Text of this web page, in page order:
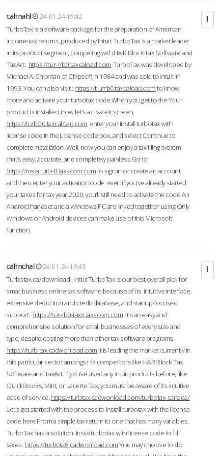
cahnahl
24-01-24 19:42
TurboTax is a software package for the preparation of American
income tax returns, produced by Intuit. TurboTax is a market leader
in its product segment, competing with H&R Block Tax Software and
TaxAct. https://tur-rrb0.taxcaload.com TurboTax was developed by
Michael A. Chipman of Chipsoft in 1984 and was sold to Intuit in
1993. You can also visit : https://t-urrb0.taxcaload.comto know
more and activate your turbotax code.When you get to the Your
product is installed, now let's activate it screen,
https://turbo0.taxcaload.com enter your Install turbotax with
license code in the License code box, and select Continue to
complete installation. Well, now you can enjoy a tax filing system
that’s easy, accurate, and completely painless.Go to
https://instalturb-0.taxscom.comto sign in or create an account,
and then enter your activation code even if you've already started
your taxes for tax year 2020, you’ll still need to activate the code An
Android handset and a Windows PC are linked together using Only
Windows or Android devices can make use of this Microsoft
function.
cahnchal
24-01-24 19:43
Turbotax.ca/download - Intuit TurboTax is our best overall pick for
small business online tax software because of its intuitive interface,
extensive deduction and credit database, and startup-focused
support. https://tur-rb0-taxx.taxscom.com It's an easy and
comprehensive solution for small businesses of every size and
type, despite costing more than other tax software programs.
https://turb-tax.cadwonload.com It is leading the market currently in
this particular sector amongst its competitors like H&R Block Tax
Software and TaxAct. If you’ve used any Intuit products before, like
QuickBooks, Mint, or Lacerte Tax, you must be aware of its intuitive
ease of service. https://turbtax.cadwonload.com/turbotax-canada/
Let's get started with the process to Install turbotax with the license
code here.From a simple tax return to one that has many variables,
TurboTax has a solution. Instal turbotax with license code to fill
taxes. https://turb0ta8.cadwonload.comYou may choose to do